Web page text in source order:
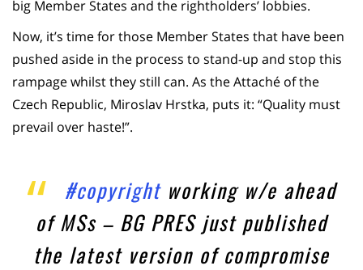
big Member States and the rightholders’ lobbies.
Now, it’s time for those Member States that have been
pushed aside in the process to stand-up and stop this
rampage whilst they still can. As the Attaché of the
Czech Republic, Miroslav Hrstka, puts it: “Quality must
prevail over haste!”.
#copyrightworking w/e ahead
of MSs – BG PRES just published
the latest version of compromise